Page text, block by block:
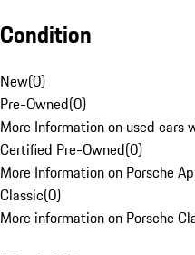
Condition
New(0)
Pre-Owned(0)
More Information on used cars
Certified Pre-Owned(0)
More Information on Porsche
Classic(0)
More information on Porsche